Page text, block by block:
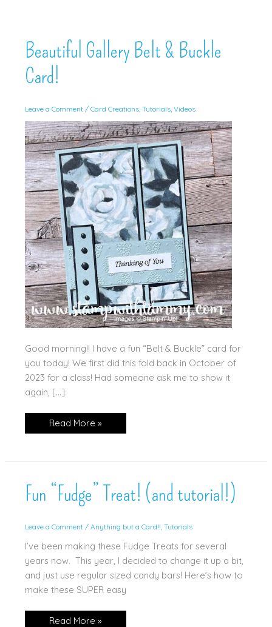
Beautiful Gallery Belt & Buckle
Card!
Leave a Comment / Card Creations, Tutorials, Videos
Good morning!! I have a fun “Belt & Buckle” card for
you today! We first did this fold back in October of
2023 for a class! Had someone ask me to show it
again, […]
Beautiful
Gallery
Card!
Read More »
Fun “Fudge” Treat! (and tutorial!)
Leave a Comment / Anything but a Card!! Tutorials
I’ve been making these Fudge Treats for several
years now. This year, I decided to change it up a bit,
and just use regular sized candy bars! Here’s how to
make these SUPER easy
Fun
Read More »